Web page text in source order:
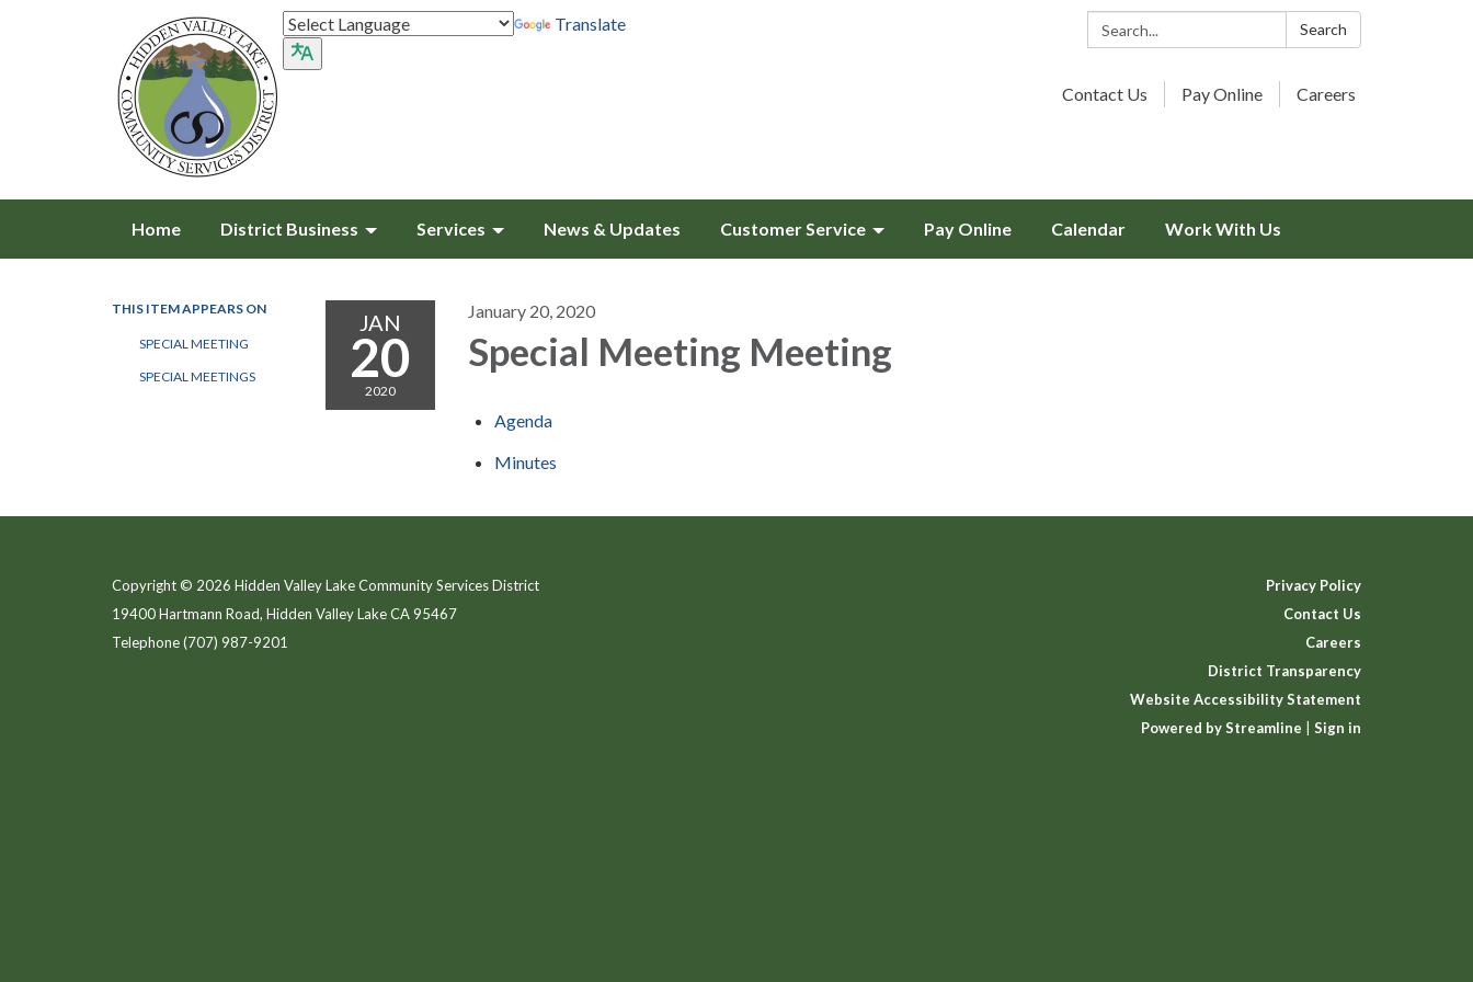
Search: Search
Translate
Contact Us Pay Online Careers
Home District Business Services News & Updates Customer Service Pay Online Calendar Work With Us
THIS ITEM APPEARS ON
SPECIAL MEETING
SPECIAL MEETINGS
JAN
20
2020
January 20, 2020
Special Meeting Meeting
Agenda
Minutes
Copyright © 2026 Hidden Valley Lake Community Services District
19400 Hartmann Road, Hidden Valley Lake CA 95467
Telephone(707) 987-9201
Privacy Policy
Contact Us
Careers
District Transparency
Website Accessibility Statement
Powered by Streamline
Sign in